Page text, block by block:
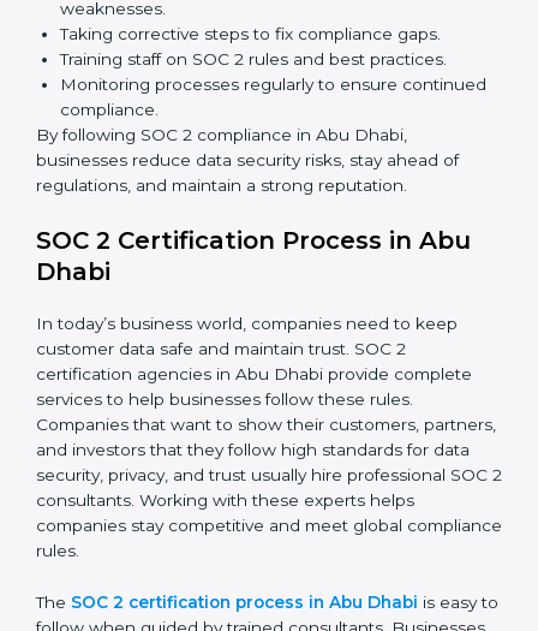
Preparing for recertification without any issues.
In short,SOC 2 audit services in Abu Dhabiare not
just about compliance—they improve security, build
client trust, reduce risks, and make businesses more
reliable.
SOC 2 Compliance in Abu Dhabi
SOC 2 compliance is an ongoing effort that requires
dedication and expert guidance. Companies in Abu
Dhabi are now focusing on compliance to improve
Performing a detailed gap analysis to identify
weaknesses.
Taking corrective steps to fix compliance gaps.
Training staff on SOC 2 rules and best practices.
Monitoring processes regularly to ensure
continued compliance.
regulations, and maintain a strong reputation.